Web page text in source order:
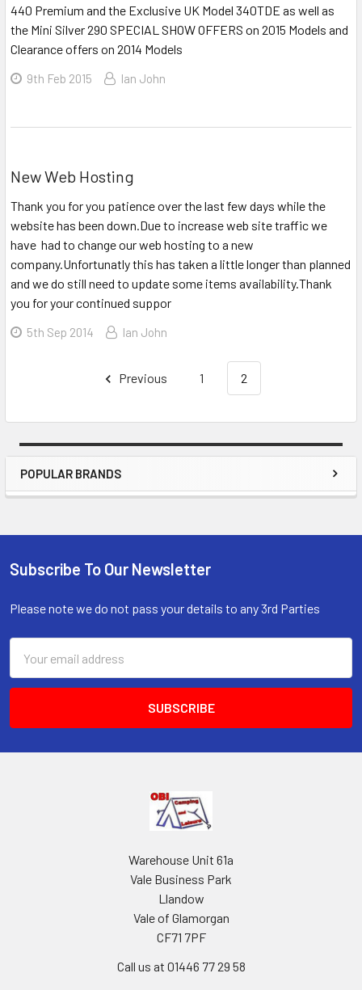
Sidebar
POPULAR BRANDS
440 Premium and the Exclusive UK Model 340TDE as well as
the Mini Silver 290 SPECIAL SHOW OFFERS on 2015 Models and
Clearance offers on 2014 Models
9th Feb 2015 Ian John
New Web Hosting
Thank you for you patience over the last few days while the
website has been down.Due to increase web site traffic we
have had to change our web hosting to a new
company.Unfortunatly this has taken a little longer than planned
and we do still need to update some items availability.Thank
you for your continued suppor
5th Sep 2014 Ian John
Previous 1 2
Footer
Subscribe To Our Newsletter
Please note we do not pass your details to any 3rd Parties
Address
Warehouse Unit 61a
Vale Business Park
Llandow
Vale of Glamorgan
CF71 7PF
Call us at 01446 77 29 58